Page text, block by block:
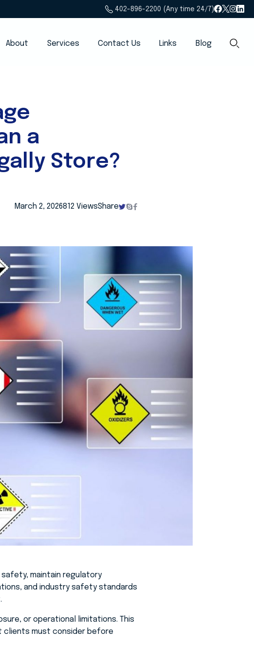
402-896-2200 (Any time 24/7)
About Services Contact Us Links Blog
a
Store?
March 2, 2026812 ViewsShare
maintain regulatory
and industry safety standards
or operational limitations. This
clients must consider before